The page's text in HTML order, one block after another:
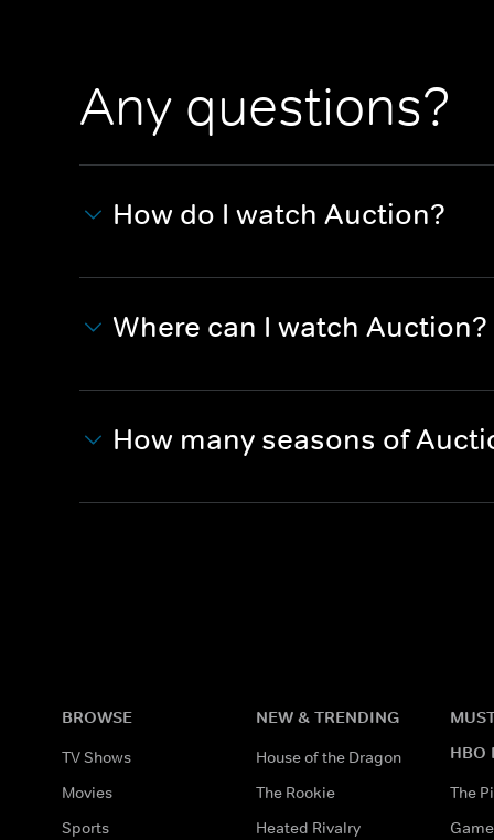
Any questions?
How do I watch Auction?
Where can I watch Auction?
How many seasons of
BROWSE
TV Shows
Movies
Sports
NEW & TRENDING
House of the Dragon
The Rookie
Heated Rivalry
HBO
The